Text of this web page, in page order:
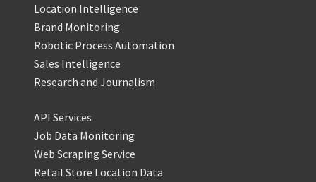
Location Intelligence
Brand Monitoring
Robotic Process Automation
Sales Intelligence
Research and Journalism
API Services
Job Data Monitoring
Web Scraping Service
Retail Store Location Data